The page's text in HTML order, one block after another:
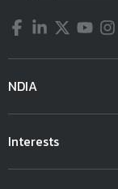
Facebook
LinkedIn
Twitter
NDIA
Interests